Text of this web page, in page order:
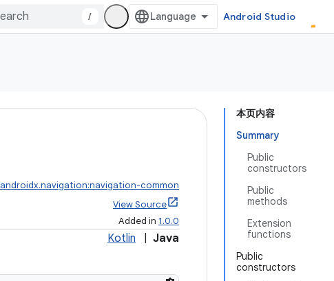
/ Android Studio
本页内容
Summary
Public
constructors
Public
methods
Extension
functions
Public
constructors
androidx.navigation:navigation-common
View Source
Added in 1.0.0
Kotlin Java